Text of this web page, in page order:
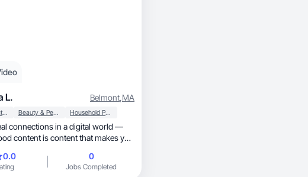
L. Belmont,MA
Sports & Outdoor Beauty & Personal Care Household Products
connections in a digital world —
content is content that makes you
0.0 0
Jobs Completed